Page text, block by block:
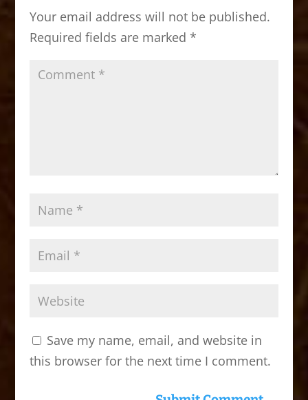
o
k
n
Your email address will not be published.
Required fields are marked *
Save my name, email, and website in
this browser for the next time I comment.